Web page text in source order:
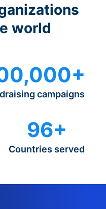
world
campaigns
96+
Countries served